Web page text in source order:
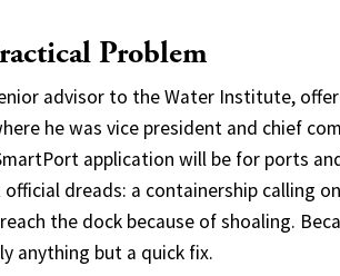
Problem
advisor to the Water Institute,
he was vice president and chief
application will be for ports
dreads: a containership calling
the dock because of shoaling.
anything but a quick fix.